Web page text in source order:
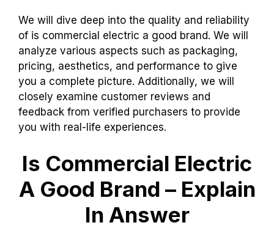
We will dive deep into the quality and reliability
of is commercial electric a good brand. We will
analyze various aspects such as packaging,
pricing, aesthetics, and performance to give
you a complete picture. Additionally, we will
closely examine customer reviews and
feedback from verified purchasers to provide
you with real-life experiences.
Is Commercial Electric
A Good Brand – Explain
In Answer